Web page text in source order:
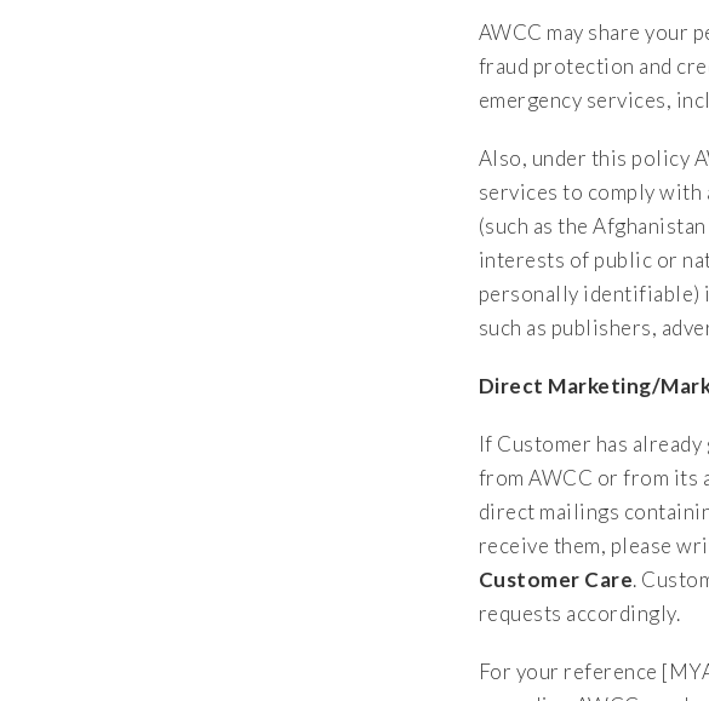
AWCC may share your
fraud protection and
emergency services,
Also, under this policy
services to comply
(such as the
interests of public or
personally identifiable)
such as publishers,
Direct Marketing/
If Customer has
from AWCC or from its
direct mailings
receive them, please
Customer Care.
requests accordingly.
For your reference